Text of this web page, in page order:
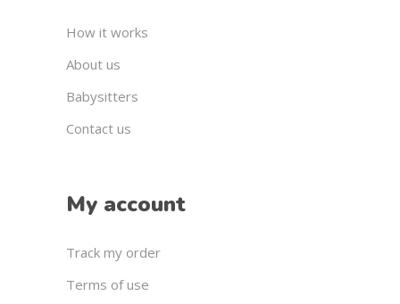
How it works
About us
Babysitters
Contact us
My account
Track my order
Terms of use